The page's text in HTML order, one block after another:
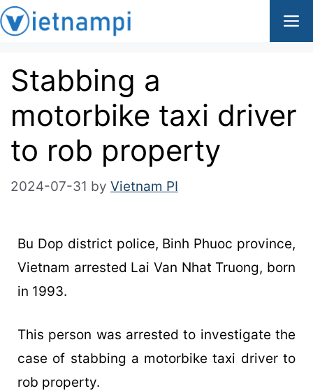
Stabbing a
motorbike taxi driver
to rob property
2024-07-31 by Vietnam PI
Bu Dop district police, Binh Phuoc province,
Vietnam arrested Lai Van Nhat Truong, born
in 1993.
This person was arrested to investigate the
case of stabbing a motorbike taxi driver to
rob property.